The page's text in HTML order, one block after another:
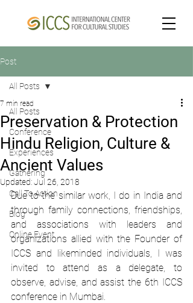
Post
All Posts
Conference
Experiences
Gathering
Call To Action
Blog
Online Event
All Posts
Preservation & Protection
Hindu Religion, Culture &
Ancient Values
7 min read
Updated:Jul 26, 2018
Due to the similar work, I do in India and
through family connections, friendships,
and associations with leaders and
organizations allied with the Founder of
ICCS and likeminded individuals, I was
invited to attend as a delegate, to
observe, advise, and assist the 6th ICCS
conference in Mumbai.